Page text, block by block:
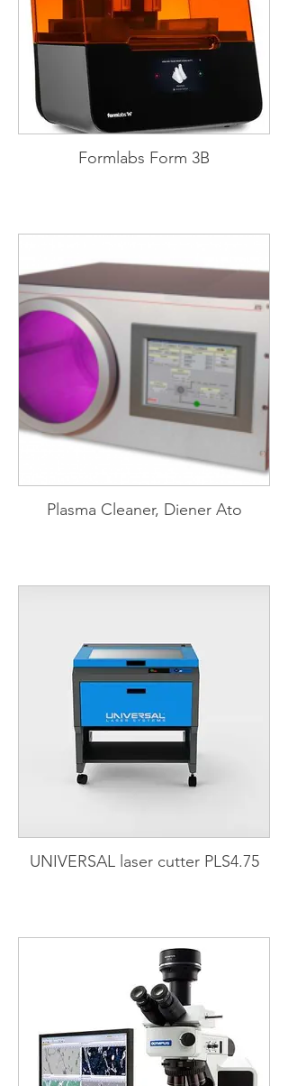
Formlabs Form 3B
Plasma Cleaner, Diener Ato
UNIVERSAL laser cutter PLS4.75